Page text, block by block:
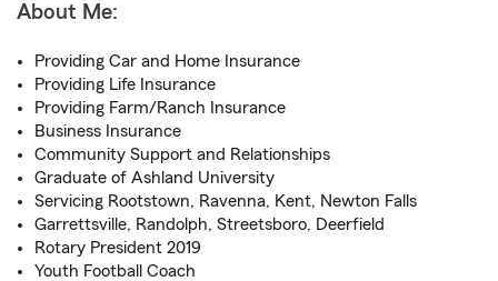
About Me:
Providing Car and Home Insurance
Providing Life Insurance
Providing Farm/Ranch Insurance
Business Insurance
Community Support and Relationships
Graduate of Ashland University
Servicing Rootstown, Ravenna, Kent, Newton Falls
Garrettsville, Randolph, Streetsboro, Deerfield
Rotary President 2019
Youth Football Coach